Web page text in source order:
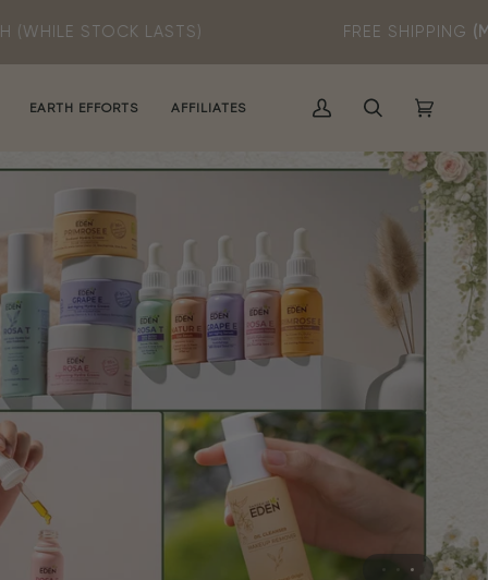
FREE SHIPPING (MIN SPEND RM60)
EARTH EFFORTS AFFILIATES
MY
SEARCHCART